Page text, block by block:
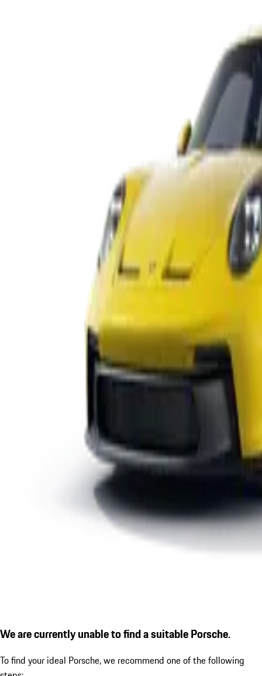
We are currently unable to find a suitable Porsche.
To find your ideal Porsche, we recommend one of the following